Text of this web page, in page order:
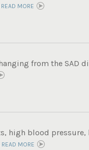
READ MORE
from the SAD
high blood
READ MORE